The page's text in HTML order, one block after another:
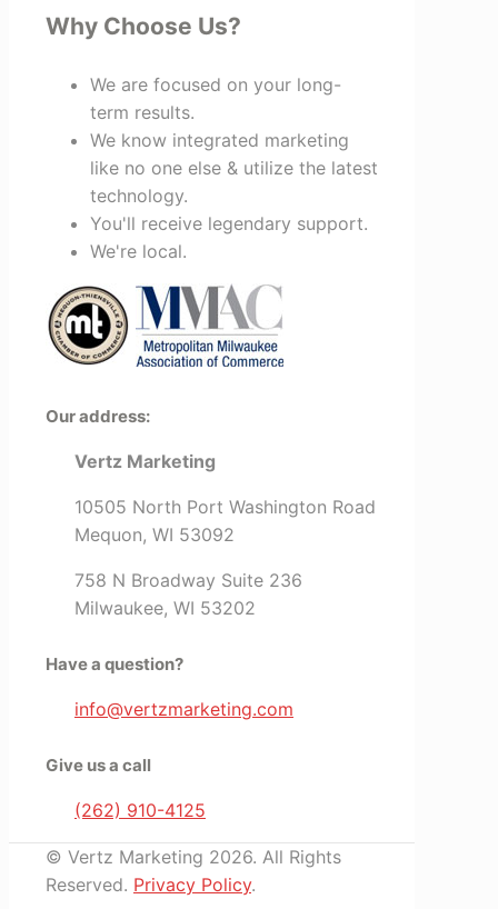
Why Choose Us?
We are focused on your long-
term results.
We know integrated marketing
like no one else & utilize the latest
technology.
You'll receive legendary support.
We're local.
Our address:
Vertz Marketing
10505 North Port Washington Road
Mequon, WI 53092
758 N Broadway Suite 236
Milwaukee, WI 53202
Have a question?
info@vertzmarketing.com
Give us a call
(262) 910-4125
© Vertz Marketing 2026. All Rights
Reserved. Privacy Policy.